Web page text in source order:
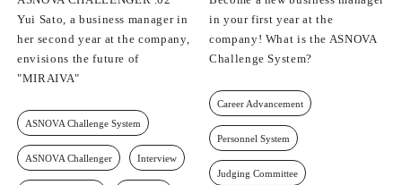
Yui Sato, a business manager in
her second year at the company,
envisions the future of
"MIRAIVA"
ASNOVA Challenge System
ASNOVA Challenger Interview
in your first year at the
company! What is the ASNOVA
Challenge System?
Career Advancement
Personnel System
Judging Committee